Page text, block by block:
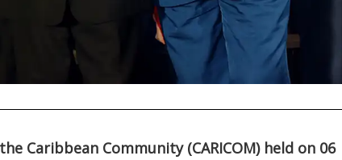
Caribbean Community (CARICOM) held on 06